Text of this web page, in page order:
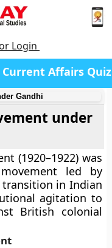
Login
Current Affairs Quiz
Gandhi
under
(1920–1922) was
led by
transition in Indian
agitation to
British colonial